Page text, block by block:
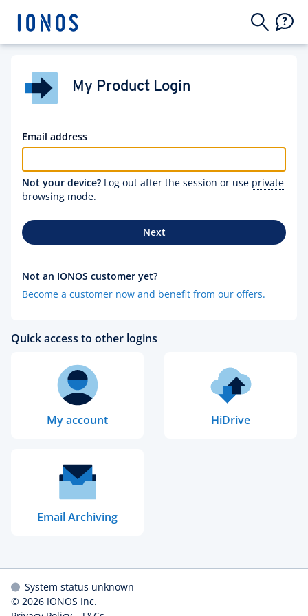
My Product Login
Email address
Not your device? Log out after the session or use private
browsing mode.
Next
Not an IONOS customer yet?
Become a customer now and benefit from our offers.
Quick access to other logins
My account HiDrive
Email Archiving
System status unknown
© 2026 IONOS Inc.